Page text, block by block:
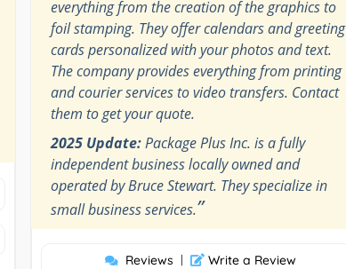
everything from the creation of the graphics to
foil stamping. They offer calendars and greeting
cards personalized with your photos and text.
The company provides everything from printing
and courier services to video transfers. Contact
them to get your quote.
2025 Update:Package Plus Inc. is a fully
independent business locally owned and
operated by Bruce Stewart. They specialize in
small business services.”
Reviews | Write a Review